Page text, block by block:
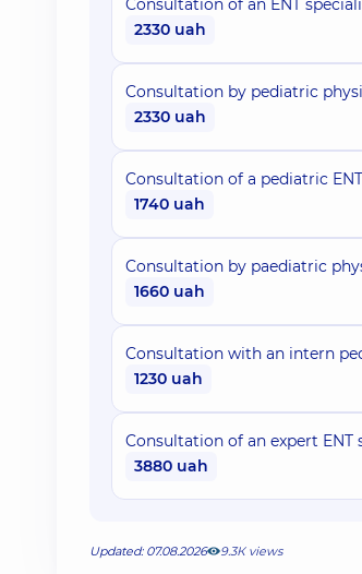
Consultation of an ENT
2330 uah
Consultation by pediatric
2330 uah
Consultation of a pediatric
1740 uah
Consultation by paediatric
1660 uah
Consultation with an intern
1230 uah
Consultation of an expert
3880 uah
Updated: 07.08.2026 9.3К views